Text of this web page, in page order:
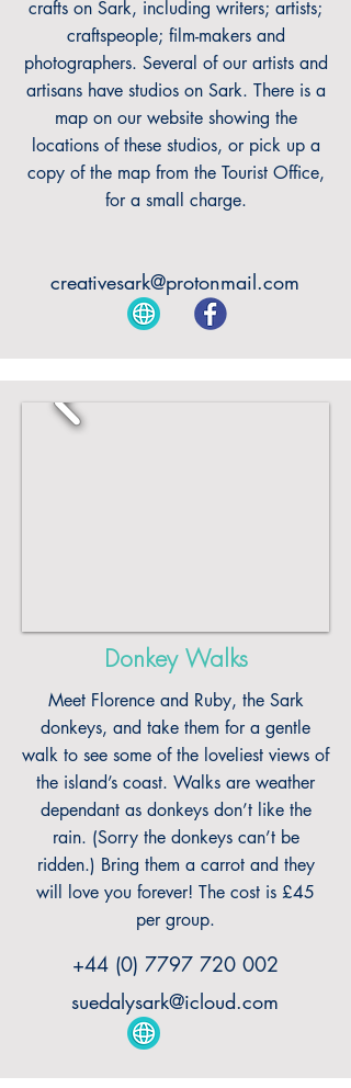
crafts on Sark, including writers; artists;
craftspeople; film-makers and
photographers. Several of our artists and
artisans have studios on Sark. There is a
map on our website showing the
locations of these studios, or pick up a
copy of the map from the Tourist Office,
for a small charge.
creativesark@protonmail.com
Donkey Walks
Meet Florence and Ruby, the Sark
donkeys, and take them for a gentle
walk to see some of the loveliest views of
the island’s coast. Walks are weather
dependant as donkeys don’t like the
rain. (Sorry the donkeys can’t be
ridden.) Bring them a carrot and they
will love you forever! The cost is £45
per group.
+44 (0) 7797 720 002
suedalysark@icloud.com